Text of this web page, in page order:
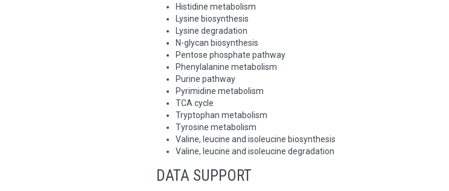
Histidine metabolism
Lysine biosynthesis
Lysine degradation
N-glycan biosynthesis
Pentose phosphate pathway
Phenylalanine metabolism
Purine pathway
Pyrimidine metabolism
TCA cycle
Tryptophan metabolism
Tyrosine metabolism
Valine, leucine and isoleucine biosynthesis
Valine, leucine and isoleucine degradation
DATA SUPPORT